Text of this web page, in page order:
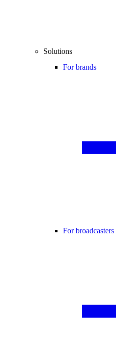
Solutions
For brands
For broadcasters